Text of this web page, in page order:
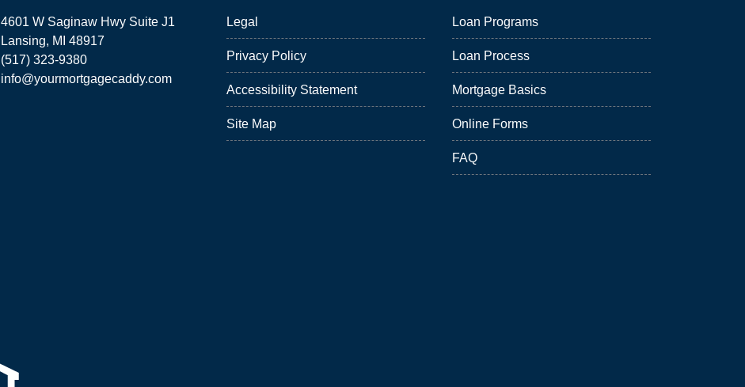
4601 W Saginaw Hwy Suite J1
Lansing, MI 48917
(517) 323-9380
info@yourmortgagecaddy.com
Legal
Privacy Policy
Accessibility Statement
Site Map
Loan Programs
Loan Process
Mortgage Basics
Online Forms
FAQ